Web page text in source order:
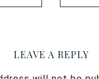
LEAVE A REPLY